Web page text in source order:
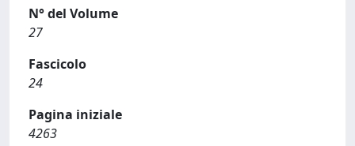
N° del Volume
27
Fascicolo
24
Pagina iniziale
4263